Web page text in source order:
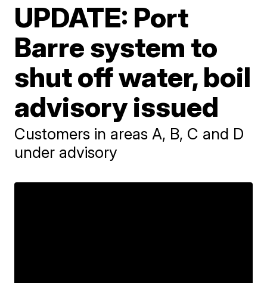
UPDATE: Port
Barre system to
shut off water, boil
advisory issued
Customers in areas A, B, C and D
under advisory